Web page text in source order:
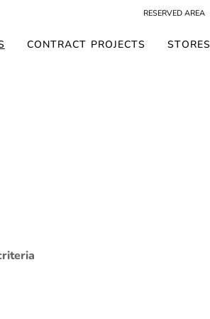
RESERVED AREA
CONTRACT PROJECTS STORES